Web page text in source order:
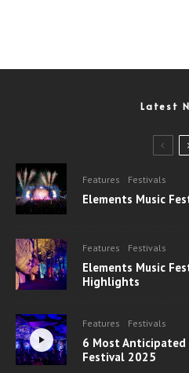
Latest
Features Festivals
Elements Music
Features Festivals
Elements Music
Highlights
Features Festivals
6 Most Anticipated
Festival 2025